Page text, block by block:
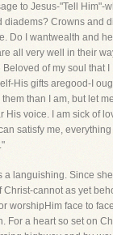
to Jesus-"Tell Him"-
diadems? Crowns and
Do I wantwealth and
all very well in their
of my soul that I
His gifts aregood-I
than I am, but let
His voice. I am sick of
satisfy me,
a languishing. Since
Christ-cannot as yet
worshipHim face to
For a heart so set on